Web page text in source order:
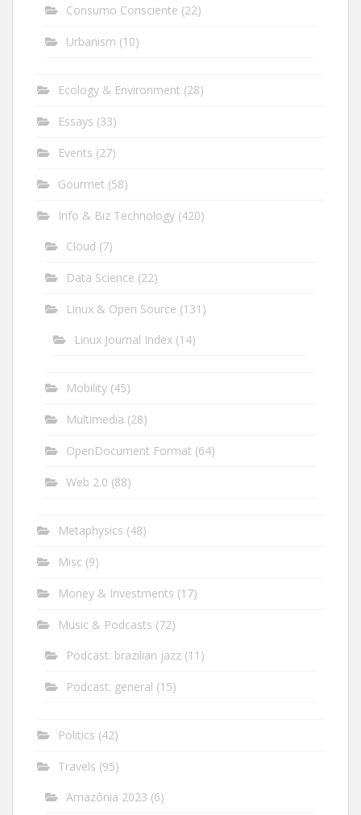
Consumo Consciente (22)
Urbanism (10)
Ecology & Environment (28)
Essays (33)
Events (27)
Gourmet (58)
Info & Biz Technology (420)
Cloud (7)
Data Science (22)
Linux & Open Source (131)
Linux Journal Index (14)
Mobility (45)
Multimedia (28)
OpenDocument Format (64)
Web 2.0 (88)
Metaphysics (48)
Misc (9)
Money & Investments (17)
Music & Podcasts (72)
Podcast: brazilian jazz (11)
Podcast: general (15)
Politics (42)
Travels (95)
Amazônia 2023 (6)